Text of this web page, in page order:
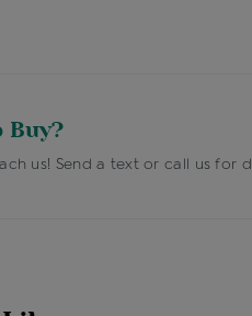
Buy?
us! Send a text or call us for